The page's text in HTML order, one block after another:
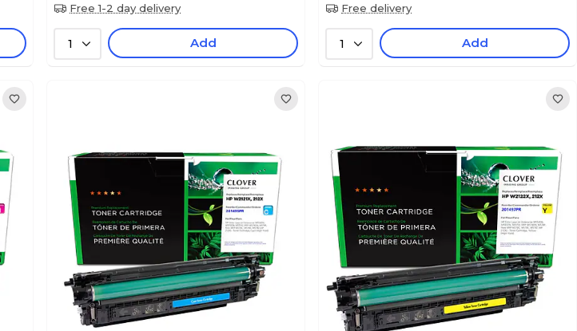
Free 1-2 day delivery
1 Add
Free delivery
1 Add